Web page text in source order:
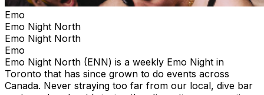
Emo
Emo Night North
Emo Night North
Emo
Emo Night North (ENN) is a weekly Emo Night in
Toronto that has since grown to do events across
Canada. Never straying too far from our local, dive bar